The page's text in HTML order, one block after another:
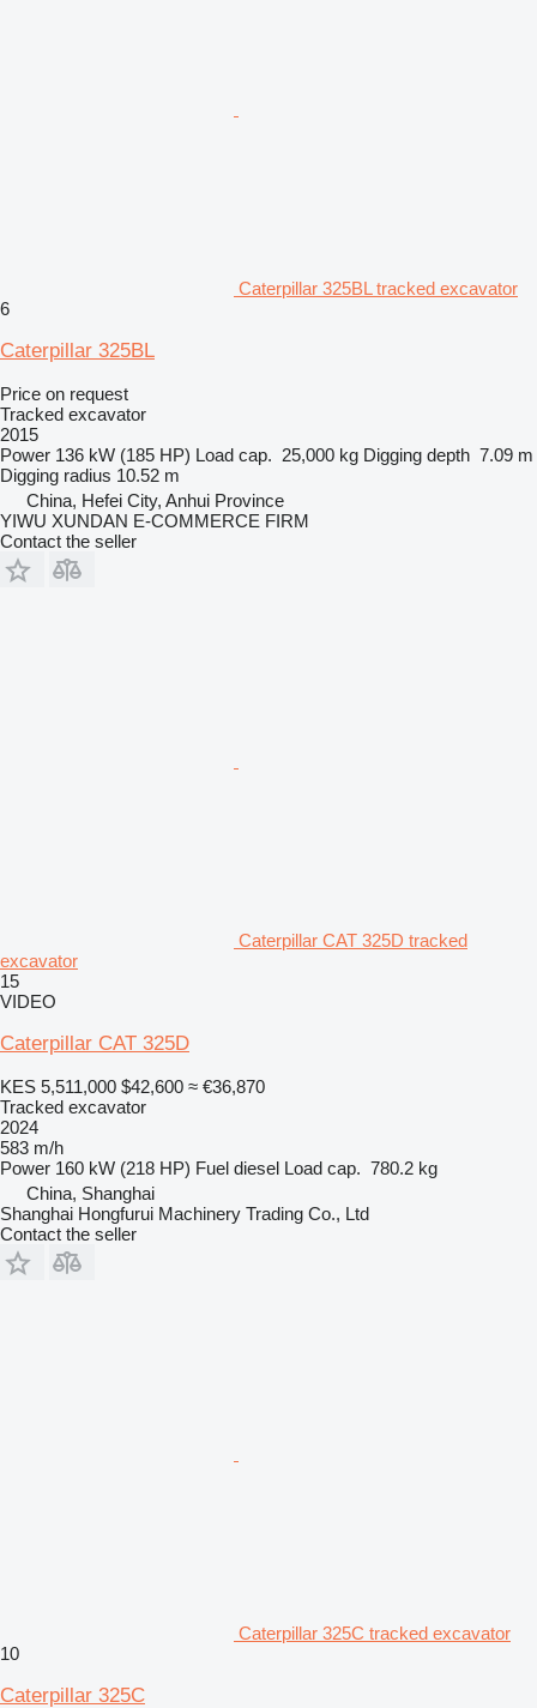
Caterpillar 325BL tracked excavator
6
Caterpillar 325BL
Price on request
Tracked excavator
2015
Power 136 kW (185 HP) Load cap. 25,000 kg Digging depth 7.09 m
Digging radius 10.52 m
China, Hefei City, Anhui Province
YIWU XUNDAN E-COMMERCE FIRM
Contact the seller
Caterpillar CAT 325D tracked
excavator
15
VIDEO
Caterpillar CAT 325D
KES 5,511,000 $42,600 ≈ €36,870
Tracked excavator
2024
583 m/h
Power 160 kW (218 HP) Fuel diesel Load cap. 780.2 kg
China, Shanghai
Shanghai Hongfurui Machinery Trading Co., Ltd
Contact the seller
Caterpillar 325C tracked excavator
10
Caterpillar 325C